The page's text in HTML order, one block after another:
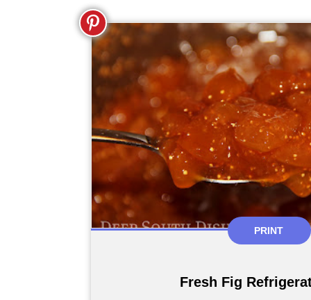
PRINT
Fresh Fig